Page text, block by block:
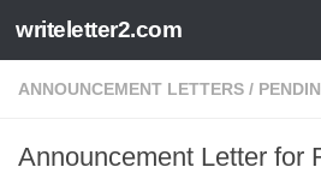
Skip to content
writeletter2.com
ANNOUNCEMENT LETTERS /
Announcement Letter for